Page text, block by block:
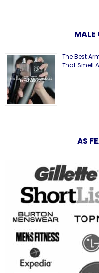
MALE
The Best
That Smell
AS